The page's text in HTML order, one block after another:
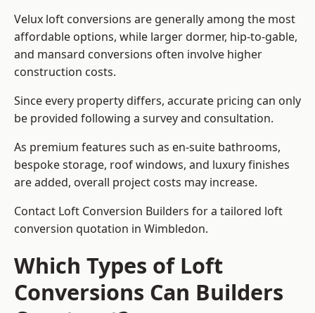
Velux loft conversions are generally among the most
affordable options, while larger dormer, hip-to-gable,
and mansard conversions often involve higher
construction costs.
Since every property differs, accurate pricing can only
be provided following a survey and consultation.
As premium features such as en-suite bathrooms,
bespoke storage, roof windows, and luxury finishes
are added, overall project costs may increase.
Contact Loft Conversion Builders for a tailored loft
conversion quotation in Wimbledon.
Which Types of Loft
Conversions Can Builders